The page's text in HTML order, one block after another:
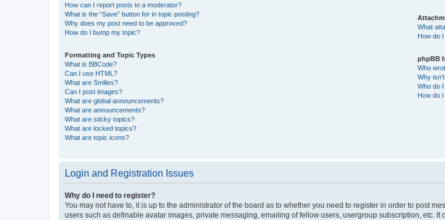
How can I report posts to a moderator?
What is the “Save” button for in topic posting?
Why does my post need to be approved?
How do I bump my topic?
Formatting and Topic Types
What is BBCode?
Can I use HTML?
What are Smilies?
Can I post images?
What are global announcements?
What are announcements?
What are sticky topics?
What are locked topics?
What are topic icons?
What
How do
phpBB
Who
Why
Who do
How do
Login and Registration Issues
Why do I need to register?
You may not have to, it is up to the administrator of the board as to whether you need to register in order to post
users such as definable avatar images, private messaging, emailing of fellow users, usergroup subscription, etc. It